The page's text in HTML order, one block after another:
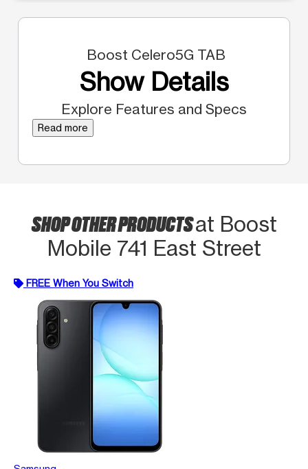
Boost Celero5G TAB
Show Details
Explore Features and Specs
Read more
SHOP OTHER PRODUCTSat Boost
Mobile 741 East Street
FREE When You Switch